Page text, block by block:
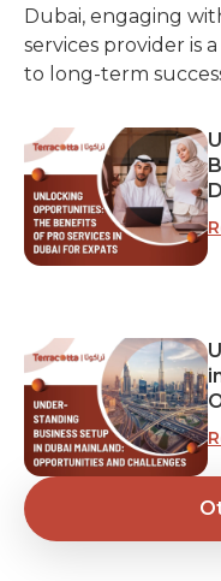
Dubai, engaging
services provider is
to long-term